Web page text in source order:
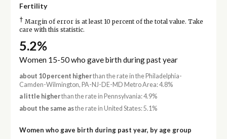
Fertility
† Margin of error is at least 10 percent of the total value. Take
care with this statistic.
5.2%
Women 15-50 who gave birth during past year
about 10 percent higherthan the rate in the Philadelphia-
Camden-Wilmington, PA-NJ-DE-MD Metro Area: 4.8%
a little higherthan the rate in Pennsylvania: 4.9%
about the same asthe rate in United States: 5.1%
Women who gave birth during past year, by age group